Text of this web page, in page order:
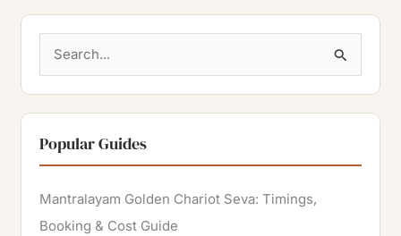
a
r
c
h
f
Popular Guides
Mantralayam Golden Chariot Seva: Timings,
Booking & Cost Guide